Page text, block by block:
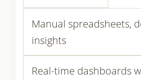
Manual spreadsheets,
insights
Real-time dashboards